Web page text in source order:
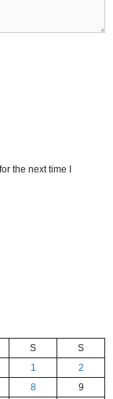
the next time I
S
S
1
2
8
9